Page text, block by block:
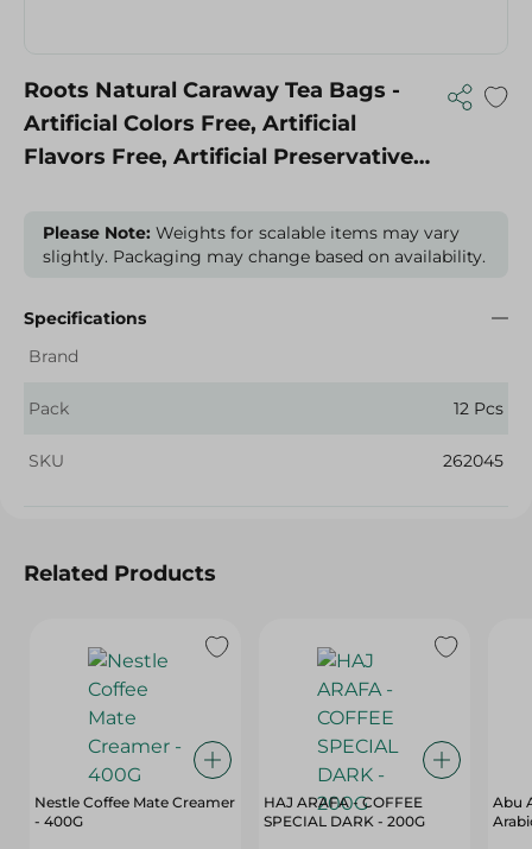
Roots Natural Caraway Tea Bags -
Artificial Colors Free, Artificial
Flavors Free, Artificial Preservatives
Please Note: Weights for scalable items may vary
slightly. Packaging may change based on availability.
Specifications
Brand
Pack 12 Pcs
SKU 262045
Related Products
Nestle Coffee Mate Creamer
- 400G
HAJ ARAFA - COFFEE
SPECIAL DARK - 200G
Abu